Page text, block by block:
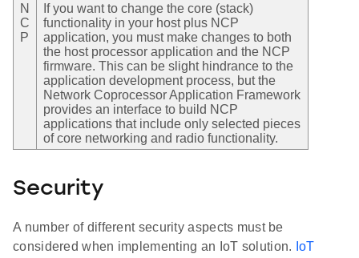
N
C
P
If you want to change the core (stack)
functionality in your host plus NCP
application, you must make changes to both
the host processor application and the NCP
firmware. This can be slight hindrance to the
application development process, but the
Network Coprocessor Application Framework
provides an interface to build NCP
applications that include only selected pieces
of core networking and radio functionality.
Security
A number of different security aspects must be
considered when implementing an IoT solution. IoT